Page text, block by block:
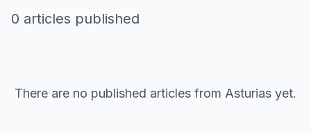
0 articles published
There are no published articles from Asturias yet.